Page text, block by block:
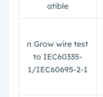
atible
n Grow wire test
to IEC60335-
1/IEC60695-2-1